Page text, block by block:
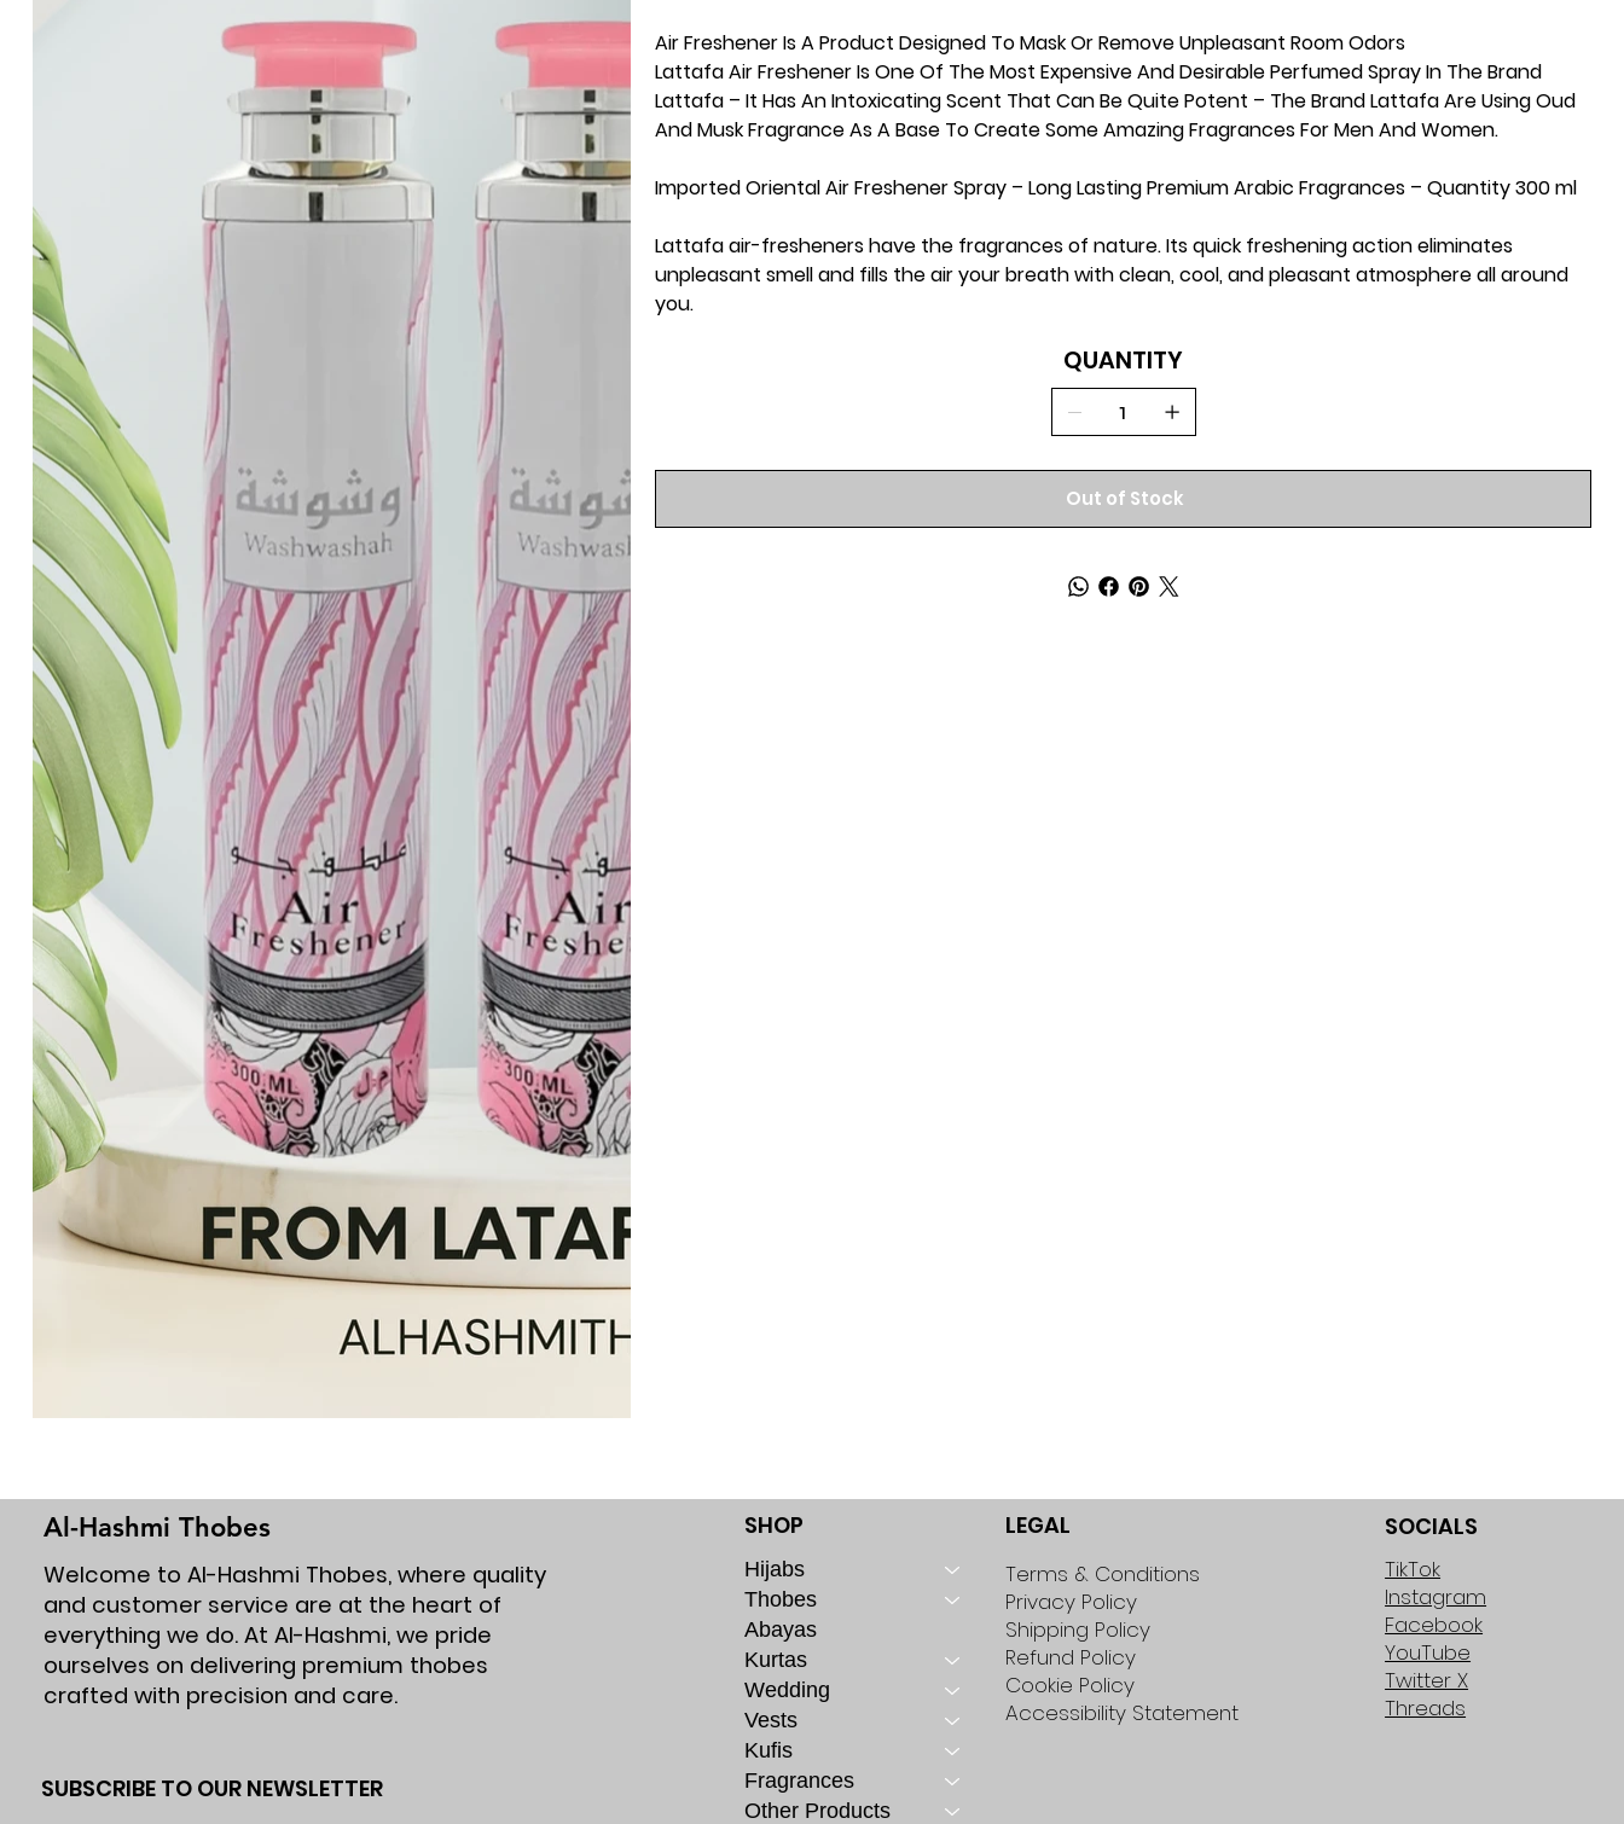
Air Freshener Is A Product Designed To Mask Or Remove Unpleasant Room Odors
Lattafa Air Freshener Is One Of The Most Expensive And Desirable Perfumed Spray In The Brand
Lattafa – It Has An Intoxicating Scent That Can Be Quite Potent – The Brand Lattafa Are Using Oud
And Musk Fragrance As A Base To Create Some Amazing Fragrances For Men And Women.
Imported Oriental Air Freshener Spray – Long Lasting Premium Arabic Fragrances – Quantity 300 ml
Lattafa air-fresheners have the fragrances of nature. Its quick freshening action eliminates
unpleasant smell and fills the air your breath with clean, cool, and pleasant atmosphere all around
you.
QUANTITY
Out of Stock
Al-Hashmi Thobes
Welcome to Al-Hashmi Thobes, where quality
and customer service are at the heart of
everything we do. At Al-Hashmi, we pride
ourselves on delivering premium thobes
crafted with precision and care.
SUBSCRIBE TO OUR NEWSLETTER
SHOP
Hijabs
Thobes
Abayas
Kurtas
Wedding
Vests
Kufis
Fragrances
Other Products
LEGAL
Terms & Conditions
Privacy Policy
Shipping Policy
Refund Policy
Cookie Policy
Accessibility Statement
SOCIALS
TikTok
Instagram
Facebook
YouTube
Twitter X
Threads